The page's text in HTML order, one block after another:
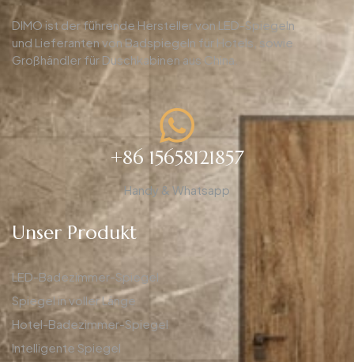
DIMO ist der führende Hersteller von LED-Spiegeln
und Lieferanten von Badspiegeln für Hotels, sowie
Großhändler für Duschkabinen aus China.
+86 15658121857
Handy & Whatsapp
Unser Produkt
LED-Badezimmer-Spiegel
Spiegel in voller Länge
Hotel-Badezimmer-Spiegel
Intelligente Spiegel